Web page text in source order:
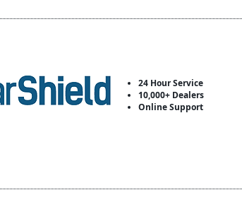
24 Hour Service
10,000+ Dealers
Online Support